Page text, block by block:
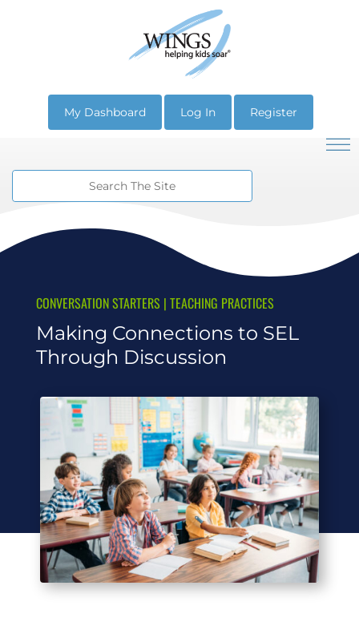
My Dashboard Log In Register
CONVERSATION STARTERS | TEACHING PRACTICES
Making Connections to SEL
Through Discussion